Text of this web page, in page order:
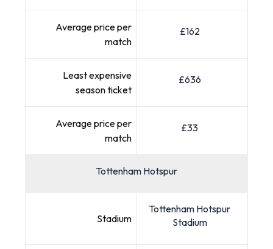
Average price per
match
£162
Least expensive
season ticket
£636
Average price per
match
£33
Tottenham Hotspur
Stadium
Tottenham Hotspur
Stadium